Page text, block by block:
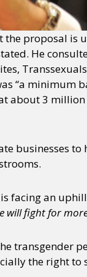
the proposal is
He
“a minimum
about 3
businesses to
facing an
will fight for
transgender
the right